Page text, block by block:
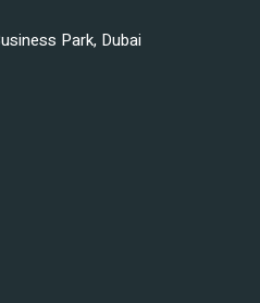
Park, Dubai